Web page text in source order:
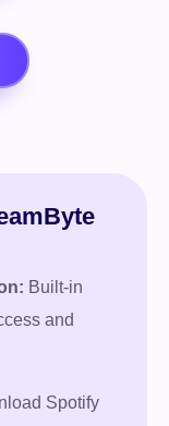
Built-in
and
Spotify